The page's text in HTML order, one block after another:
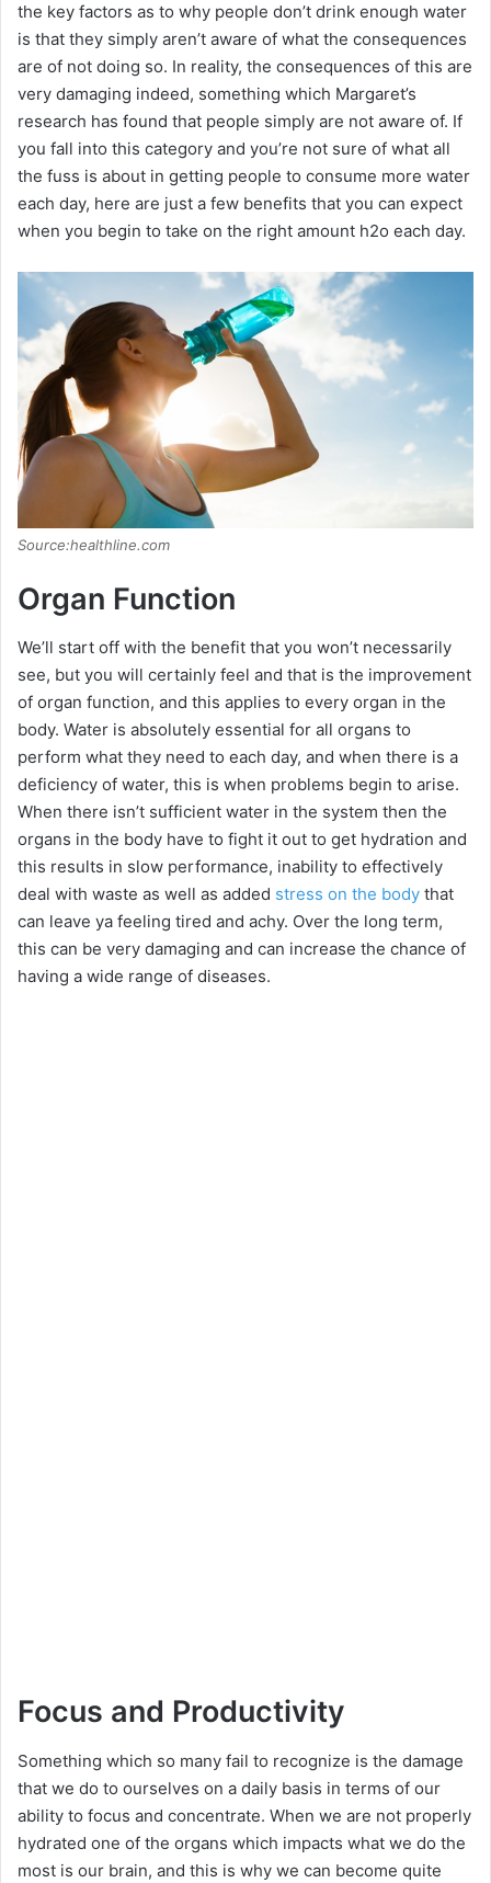
the key factors as to why people don’t drink enough water
is that they simply aren’t aware of what the consequences
are of not doing so. In reality, the consequences of this are
very damaging indeed, something which Margaret’s
research has found that people simply are not aware of. If
you fall into this category and you’re not sure of what all
the fuss is about in getting people to consume more water
each day, here are just a few benefits that you can expect
when you begin to take on the right amount h2o each day.
Source:healthline.com
Organ Function
We’ll start off with the benefit that you won’t necessarily
see, but you will certainly feel and that is the improvement
of organ function, and this applies to every organ in the
body. Water is absolutely essential for all organs to
perform what they need to each day, and when there is a
deficiency of water, this is when problems begin to arise.
When there isn’t sufficient water in the system then the
organs in the body have to fight it out to get hydration and
this results in slow performance, inability to effectively
deal with waste as well as added stress on the body that
can leave ya feeling tired and achy. Over the long term,
this can be very damaging and can increase the chance of
having a wide range of diseases.
Focus and Productivity
Something which so many fail to recognize is the damage
that we do to ourselves on a daily basis in terms of our
ability to focus and concentrate. When we are not properly
hydrated one of the organs which impacts what we do the
most is our brain, and this is why we can become quite